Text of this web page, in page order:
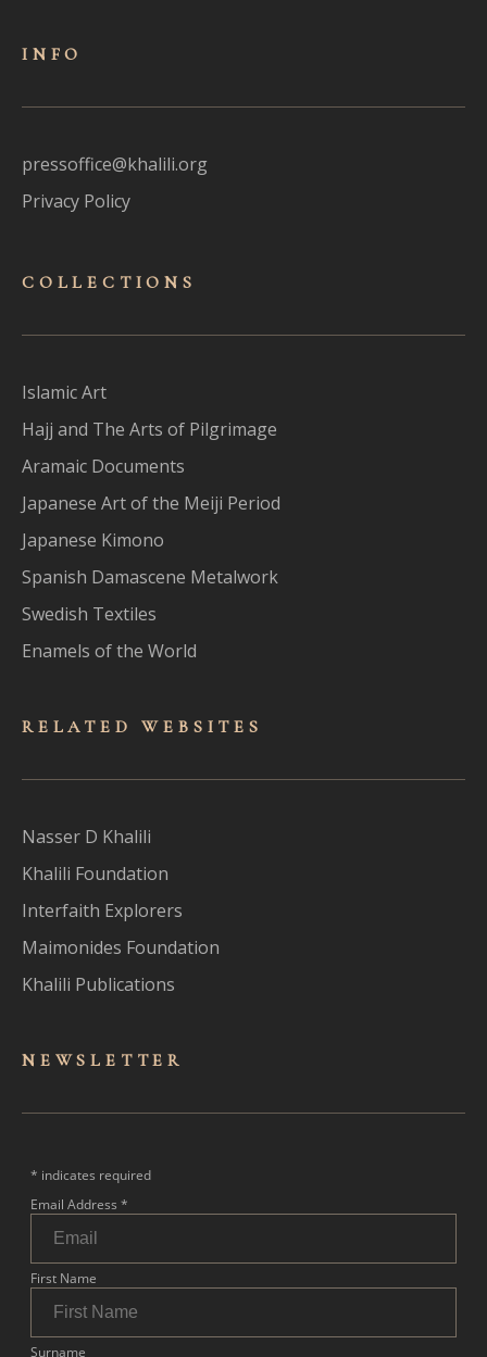
INFO
pressoffice@khalili.org
Privacy Policy
COLLECTIONS
Islamic Art
Hajj and The Arts of Pilgrimage
Aramaic Documents
Japanese Art of the Meiji Period
Japanese Kimono
Spanish Damascene Metalwork
Swedish Textiles
Enamels of the World
RELATED WEBSITES
Nasser D Khalili
Khalili Foundation
Interfaith Explorers
Maimonides Foundation
Khalili Publications
NEWSLET TER